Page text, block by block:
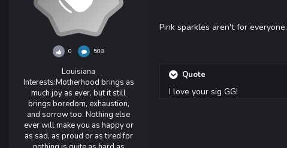
0 508
Louisiana
Interests:Motherhood brings as
much joy as ever, but it still
brings boredom, exhaustion,
and sorrow too. Nothing else
ever will make you as happy or
as sad, as proud or as tired for
Pink sparkles aren't for everyone.
Quote
I love your sig GG!